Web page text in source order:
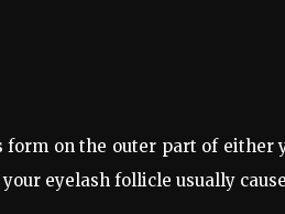
form on the outer part of either
eyelash follicle usually